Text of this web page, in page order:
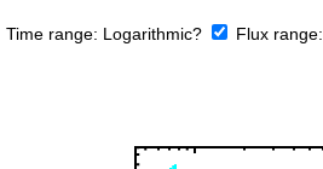
Time range: Logarithmic? Flux range: